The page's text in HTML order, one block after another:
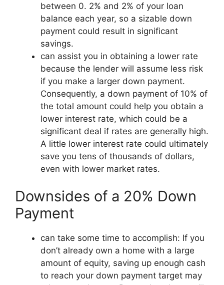
between 0. 2% and 2% of your loan
balance each year, so a sizable down
payment could result in significant
savings.
can assist you in obtaining a lower rate
because the lender will assume less risk
if you make a larger down payment.
Consequently, a down payment of 10% of
the total amount could help you obtain a
lower interest rate, which could be a
significant deal if rates are generally high.
A little lower interest rate could ultimately
save you tens of thousands of dollars,
even with lower market rates.
Downsides of a 20% Down
Payment
can take some time to accomplish: If you
don’t already own a home with a large
amount of equity, saving up enough cash
to reach your down payment target may